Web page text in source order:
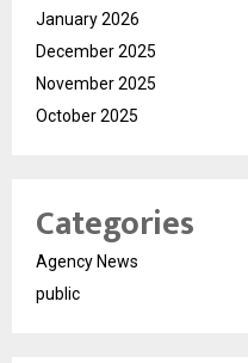
January 2026
December 2025
November 2025
October 2025
Categories
Agency News
public